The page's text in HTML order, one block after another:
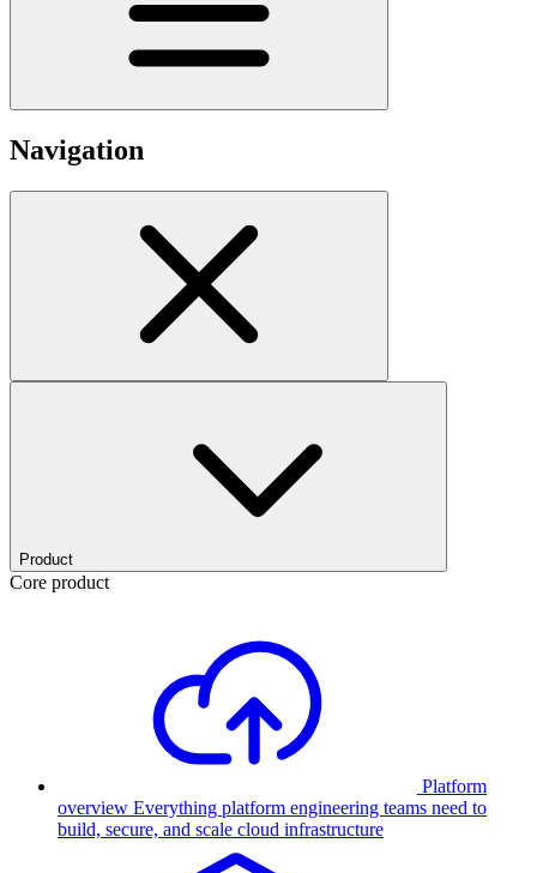
Navigation
Product
Core product
Platform
overview Everything platform engineering teams need to
build, secure, and scale cloud infrastructure